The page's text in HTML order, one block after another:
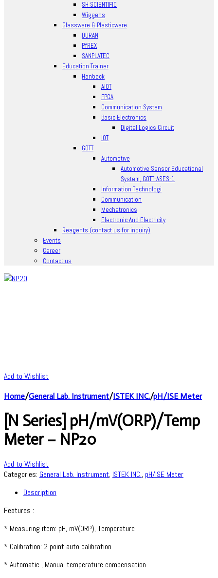
SH SCIENTIFIC
Wiggens
Glassware & Plasticware
DURAN
PYREX
SANPLATEC
Education Trainer
Hanback
AIOT
FPGA
Communication System
Basic Electronics
Digital Logics Circuit
IOT
GOTT
Automotive
Automotive Sensor Educational
System, GOTT-ASES-1
Information Technologi
Communication
Mechatronics
Electronic And Electricity
Reagents (contact us for inquiry)
Events
Career
Contact us
Add to Wishlist
Home/General Lab. Instrument/ISTEK INC./pH/ISE Meter
[N Series] pH/mV(ORP)/Temp
Meter – NP20
Add to Wishlist
Categories: General Lab. Instrument, ISTEK INC., pH/ISE Meter
Description
Features :
* Measuring item: pH, mV(ORP), Temperature
* Calibration: 2 point auto calibration
* Automatic , Manual temperature compensation